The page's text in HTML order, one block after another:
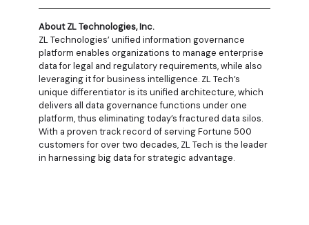
About ZL Technologies, Inc.
ZL Technologies’ unified information governance
platform enables organizations to manage enterprise
data for legal and regulatory requirements, while also
leveraging it for business intelligence. ZL Tech’s
unique differentiator is its unified architecture, which
delivers all data governance functions under one
platform, thus eliminating today’s fractured data silos.
With a proven track record of serving Fortune 500
customers for over two decades, ZL Tech is the leader
in harnessing big data for strategic advantage.